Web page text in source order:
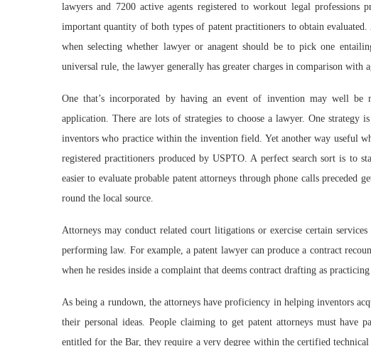
lawyers and 7200 active agents registered to workout legal
important quantity of both types of patent practitioners to obtain
when selecting whether lawyer or anagent should be to pick one
universal rule, the lawyer generally has greater charges in comparison with
One that’s incorporated by having an event of invention may well be
application. There are lots of strategies to choose a lawyer. One
inventors who practice within the invention field. Yet another way useful
registered practitioners produced by USPTO. A perfect search sort is to
easier to evaluate probable patent attorneys through phone calls preceded
round the local source.
Attorneys may conduct related court litigations or exercise certain
performing law. For example, a patent lawyer can produce a contract
when he resides inside a complaint that deems contract drafting as practicing
As being a rundown, the attorneys have proficiency in helping inventors
their personal ideas. People claiming to get patent attorneys must have
entitled for the Bar, they require a very degree within the certified